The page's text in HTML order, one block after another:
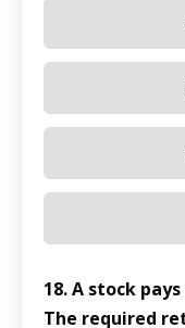
18. A stock
The required